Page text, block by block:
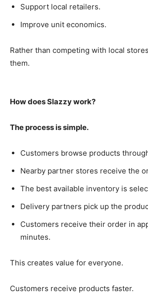
Support local retailers.
Improve unit economics.
Rather than competing with local
them.
How does Slazzy work?
The process is simple.
Customers browse products
Nearby partner stores receive the
The best available inventory is
Delivery partners pick up the
Customers receive their order in
minutes.
This creates value for everyone.
Customers receive products faster.